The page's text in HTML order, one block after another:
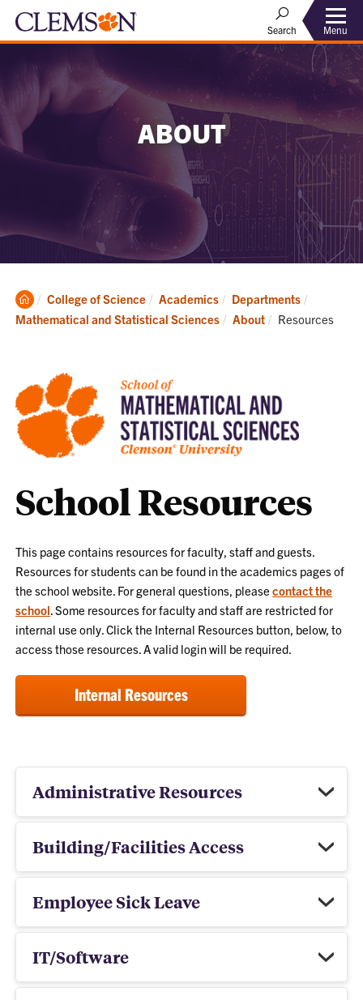
Search Menu
ABOUT
Clemson
Home
College of Science Academics
Departments
Mathematical and Statistical Sciences
About Current:
Resources
School Resources
This page contains resources for faculty, staff and guests.
Resources for students can be found in the academics pages of
the school website. For general questions, pleasecontact the
school. Some resources for faculty and staff are restricted for
internal use only. Click the Internal Resources button, below, to
access those resources. A valid login will be required.
Internal Resources
Administrative Resources
Building/Facilities Access
Employee Sick Leave
IT/Software